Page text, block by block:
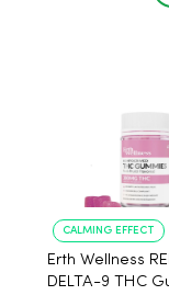
CALMING EFFECT
Erth Wellness
DELTA-9 THC